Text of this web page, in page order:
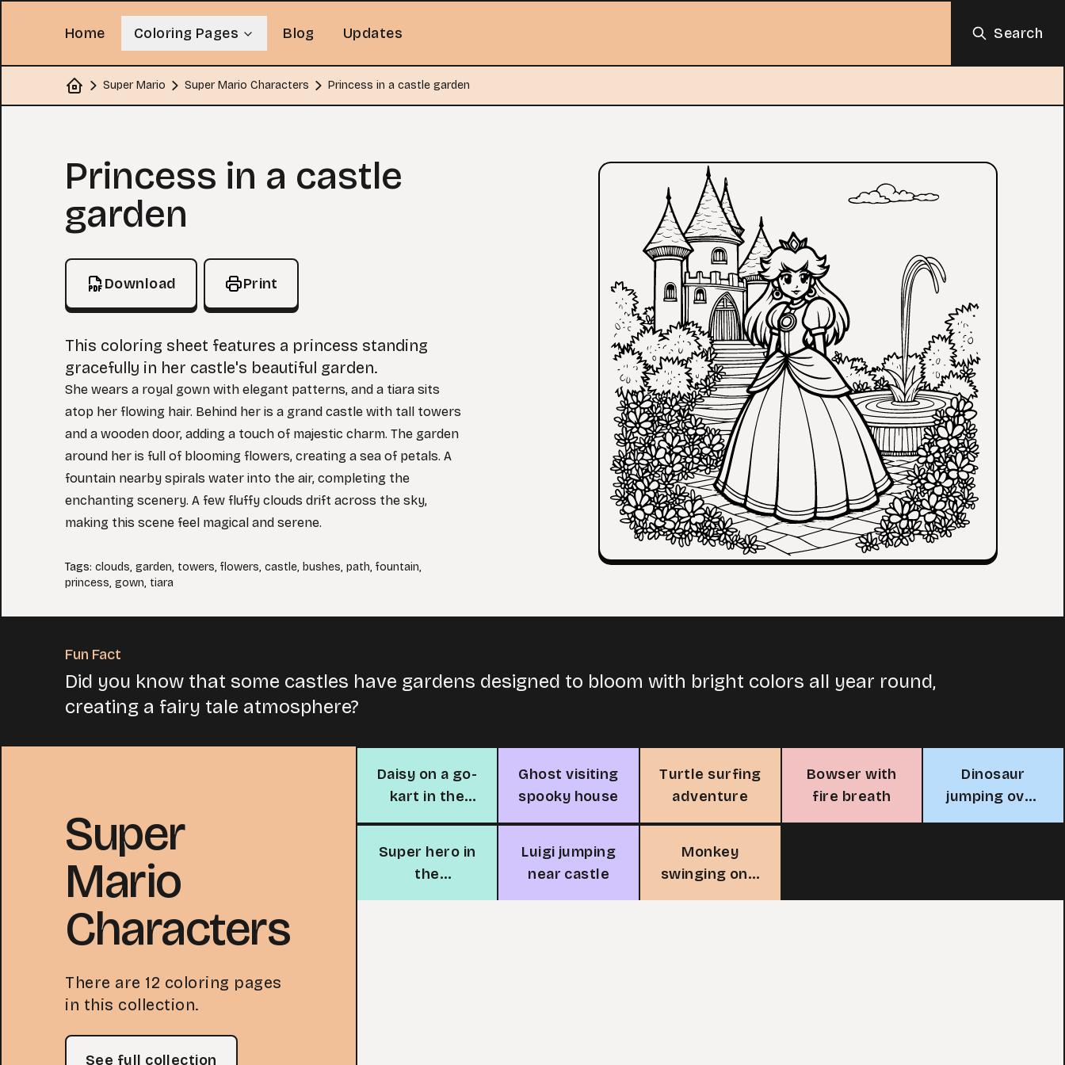
Home Coloring Pages Blog Updates Search
Home
Super Mario Super Mario Characters Princess in a castle garden
Coloring Page
Princess in a castle
garden
Download Print
This coloring sheet features a princess standing
gracefully in her castle's beautiful garden.
She wears a royal gown with elegant patterns, and a tiara sits
atop her flowing hair. Behind her is a grand castle with tall towers
and a wooden door, adding a touch of majestic charm. The garden
around her is full of blooming flowers, creating a sea of petals. A
fountain nearby spirals water into the air, completing the
enchanting scenery. A few fluffy clouds drift across the sky,
making this scene feel magical and serene.
Tags: clouds, garden, towers, flowers, castle, bushes, path, fountain,
princess, gown, tiara
Fun Fact
Did you know that some castles have gardens designed to bloom with bright colors all year round,
creating a fairy tale atmosphere?
Super
Mario
Characters
There are 12 coloring pages
in this collection.
See full collection
Daisy on a go-
kart in the
city
Ghost visiting
spooky house
Turtle surfing
adventure
Bowser with
fire breath
Dinosaur
jumping over
log with
Super hero in
the
mushroom
Luigi jumping
near castle
Monkey
swinging on a
tree branch